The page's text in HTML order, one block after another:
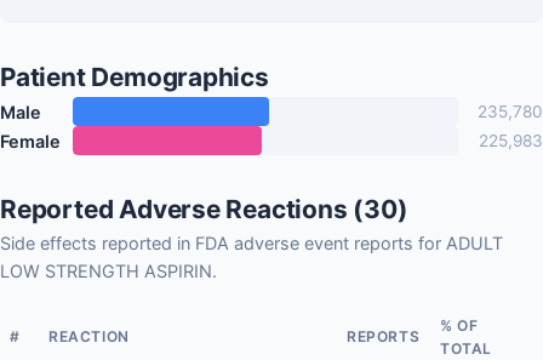
Patient Demographics
Male 235,780
Female 225,983
Reported Adverse Reactions (30)
Side effects reported in FDA adverse event reports for ADULT
LOW STRENGTH ASPIRIN.
# REACTION REPORTS
% OF
TOTAL